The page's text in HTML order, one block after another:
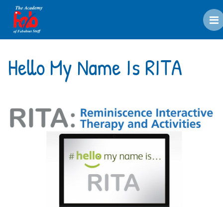
Hello My Name Is RITA